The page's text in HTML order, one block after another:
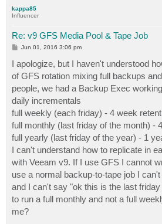
kappa85
Influencer
Re: v9 GFS Media Pool & Tape Job
P
t
Jun 01, 2016 3:06 pm
I apologize, but I haven't understood
of GFS rotation mixing full backups
people, we had a Backup Exec
daily incrementals
full weekly (each friday) - 4 week
full monthly (last friday of the month) -
full yearly (last friday of the year) - 1
I can't understand how to replicate in
with Veeam v9. If I use GFS I cannot
use a normal backup-to-tape job I
and I can't say "ok this is the last
to run a full monthly and not a full
me?